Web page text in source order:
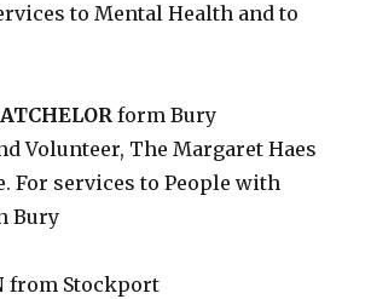
to Mental Health and to
form Bury
Volunteer, The Margaret Haes
For services to People with
Bury
from Stockport